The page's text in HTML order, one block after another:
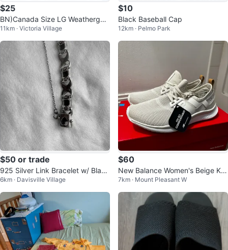
$25
BN)Canada Size LG Weathergea
r Lined Hoodie Jacket
11km · Victoria Village
$10
Black Baseball Cap
12km · Pelmo Park
$50 or trade
925 Silver Link Bracelet w/ Black
Onyx & Marcasite Accents.
6km · Davisville Village
$60
New Balance Women's Beige Kni
t Sneakers - Size 7
7km · Mount Pleasant W